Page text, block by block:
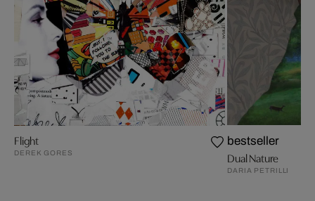
Flight
DEREK GORES
bestseller
Dual Nature
DARIA PETRILLI